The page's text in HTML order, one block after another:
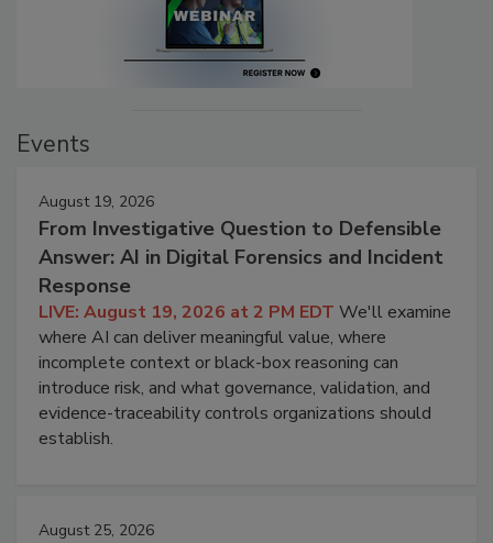
Events
August 19, 2026
From Investigative Question to Defensible
Answer: AI in Digital Forensics and Incident
Response
LIVE: August 19, 2026 at 2 PM EDT We'll examine
where AI can deliver meaningful value, where
incomplete context or black-box reasoning can
introduce risk, and what governance, validation, and
evidence-traceability controls organizations should
establish.
August 25, 2026